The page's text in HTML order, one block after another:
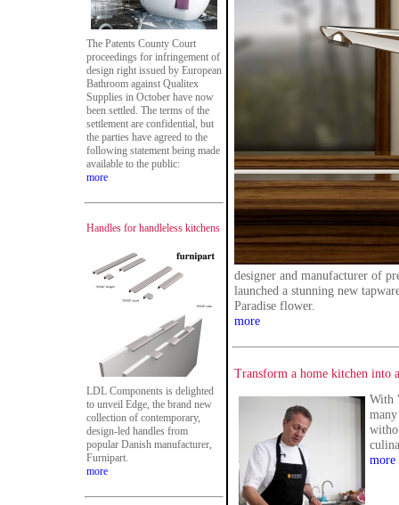
The Patents County Court
proceedings for infringement of
design right issued by European
Bathroom against Qualitex
Supplies in October have now
been settled. The terms of the
settlement are confidential, but
the parties have agreed to the
following statement being made
available to the public:
more
Handles for handleless kitchens
LDL Components is delighted
to unveil Edge, the brand new
collection of contemporary,
design-led handles from
popular Danish manufacturer,
Furnipart.
more
designer and manufacturer of
launched a stunning new
Paradise flower.
more
Transform a home kitchen into
With
more